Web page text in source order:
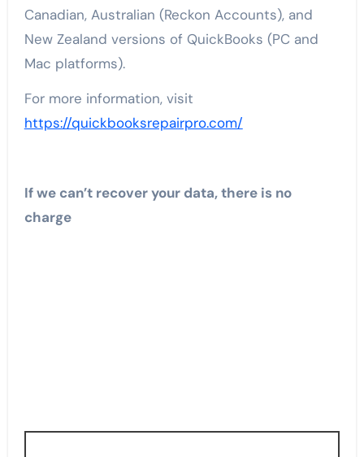
Canadian, Australian (Reckon Accounts), and
New Zealand versions of QuickBooks (PC and
Mac platforms).
For more information, visit
https://quickbooksrepairpro.com/
If we can’t recover your data, there is no
charge